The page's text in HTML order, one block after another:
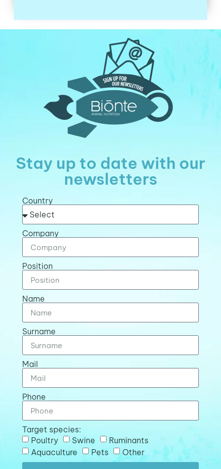
Stay up to date with our
newsletters
Country
Company
Position
Name
Surname
Mail
Phone
Target species:
Poultry
Swine
Ruminants
Aquaculture
Pets Other